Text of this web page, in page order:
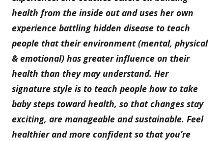
health from the inside out and uses her own
experience battling hidden disease to teach
people that their environment (mental, physical
& emotional) has greater influence on their
health than they may understand. Her
signature style is to teach people how to take
baby steps toward health, so that changes stay
exciting, are manageable and sustainable. Feel
healthier and more confident so that you’re